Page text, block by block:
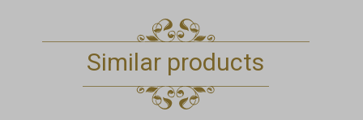
Similar products